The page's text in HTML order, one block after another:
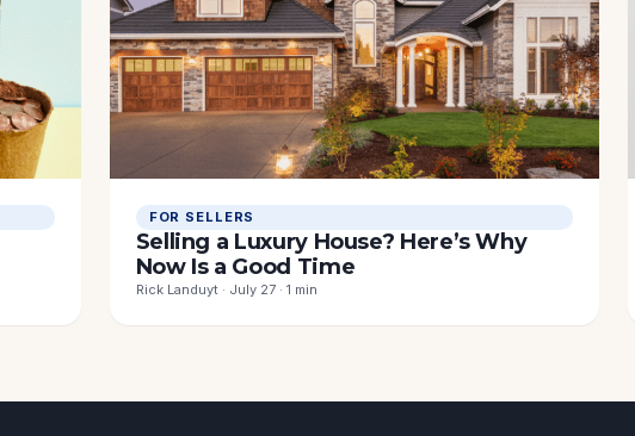
FOR SELLERS
Selling a Luxury House? Here’s Why
Now Is a Good Time
Rick Landuyt · July 27 · 1 min